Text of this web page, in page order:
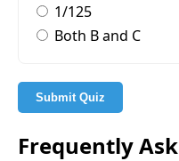
1/125
Both B and C
Submit Quiz
Frequently